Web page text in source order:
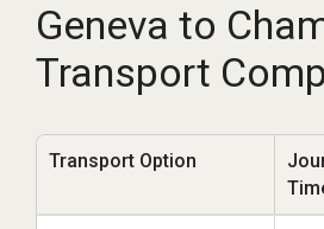
Geneva to
Transport
Transport Option